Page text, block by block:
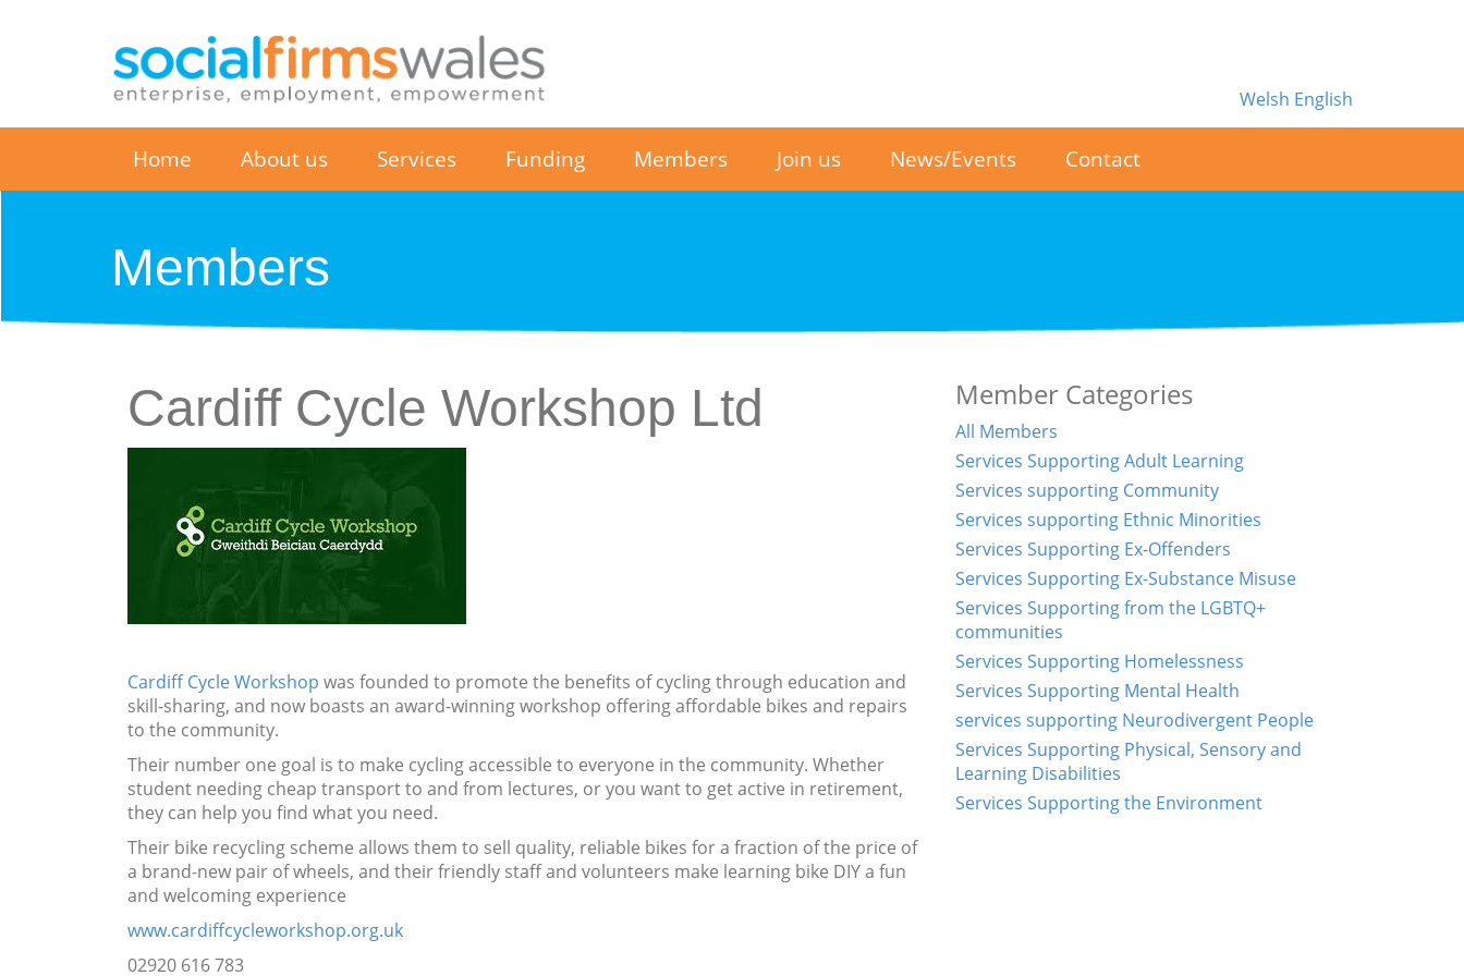
Welsh English
Home About us Services Funding Members Join us News/Events Contact
Members
Cardiff Cycle Workshop Ltd
Cardiff Cycle Workshop was founded to promote the benefits of cycling through education and
skill-sharing, and now boasts an award-winning workshop offering affordable bikes and repairs
to the community.
Their number one goal is to make cycling accessible to everyone in the community. Whether
student needing cheap transport to and from lectures, or you want to get active in retirement,
they can help you find what you need.
Their bike recycling scheme allows them to sell quality, reliable bikes for a fraction of the price of
a brand-new pair of wheels, and their friendly staff and volunteers make learning bike DIY a fun
and welcoming experience
www.cardiffcycleworkshop.org.uk
02920 616 783
Member Categories
All Members
Services Supporting Adult Learning
Services supporting Community
Services supporting Ethnic Minorities
Services Supporting Ex-Offenders
Services Supporting Ex-Substance Misuse
Services Supporting from the LGBTQ+
communities
Services Supporting Homelessness
Services Supporting Mental Health
services supporting Neurodivergent People
Services Supporting Physical, Sensory and
Learning Disabilities
Services Supporting the Environment